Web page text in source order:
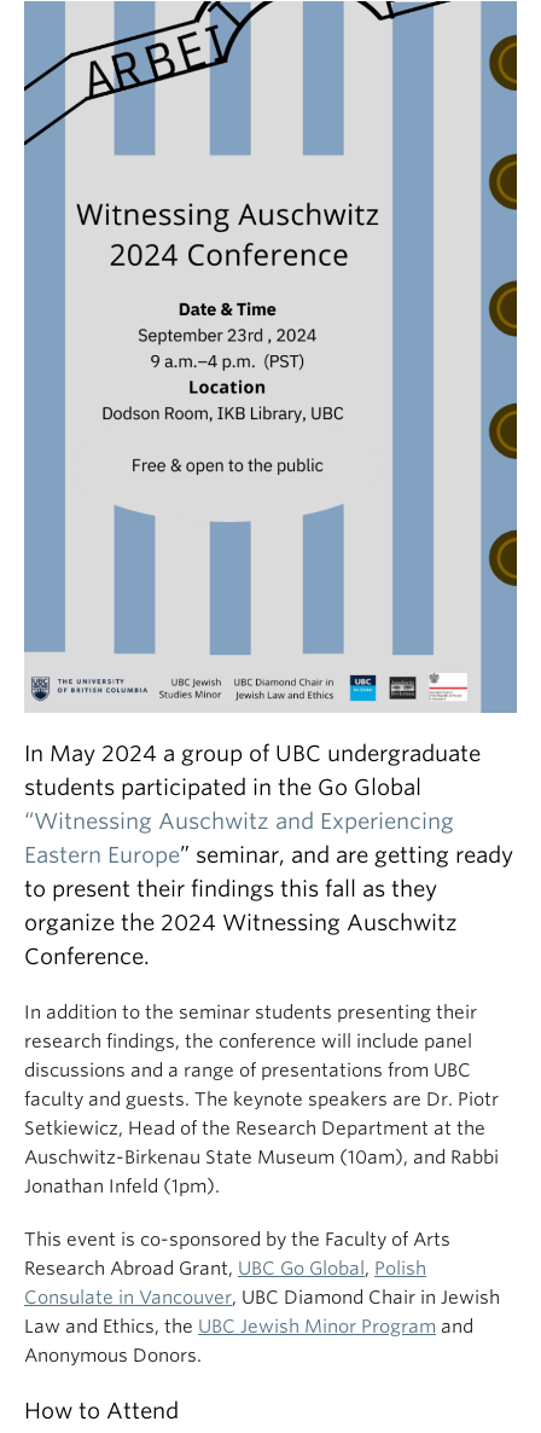
In May 2024 a group of UBC undergraduate
students participated in the Go Global
“Witnessing Auschwitz and Experiencing
Eastern Europe” seminar, and are getting ready
to present their findings this fall as they
organize the 2024 Witnessing Auschwitz
Conference.
In addition to the seminar students presenting their
research findings, the conference will include panel
discussions and a range of presentations from UBC
faculty and guests. The keynote speakers are Dr. Piotr
Setkiewicz, Head of the Research Department at the
Auschwitz-Birkenau State Museum (10am), and Rabbi
Jonathan Infeld (1pm).
This event is co-sponsored by the Faculty of Arts
Research Abroad Grant, UBC Go Global , Polish
Consulate in Vancouver, UBC Diamond Chair in Jewish
Law and Ethics, the UBC Jewish Minor Program and
Anonymous Donors.
How to Attend